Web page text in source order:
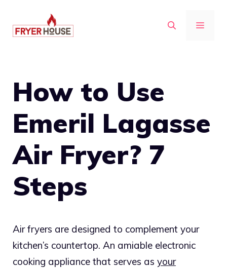
content
MENU
How to Use
Emeril Lagasse
Air Fryer? 7
Steps
Air fryers are designed to complement your
kitchen’s countertop. An amiable electronic
cooking appliance that serves as your